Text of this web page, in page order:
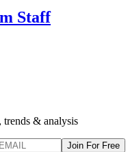
Staff
trends & analysis
Join For Free